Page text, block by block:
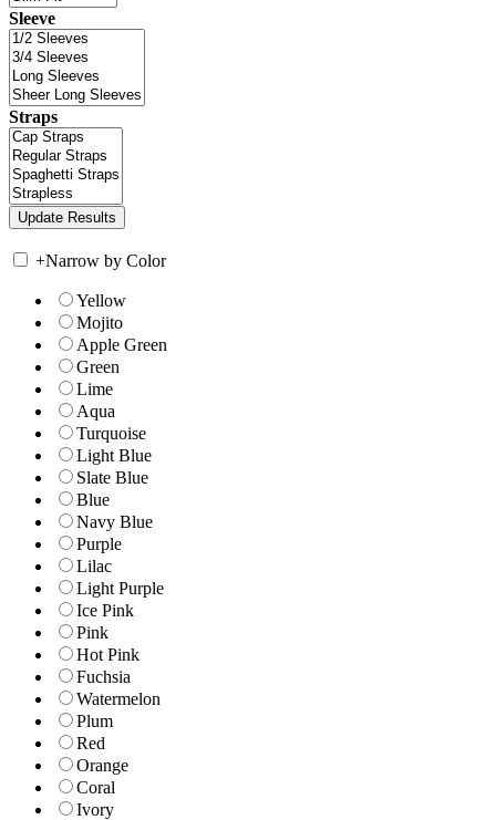
Sleeve
Straps
+Narrow by Color
Yellow
Mojito
Apple Green
Green
Lime
Aqua
Turquoise
Light Blue
Slate Blue
Blue
Navy Blue
Purple
Lilac
Light Purple
Ice Pink
Pink
Hot Pink
Fuchsia
Watermelon
Plum
Red
Orange
Coral
Ivory